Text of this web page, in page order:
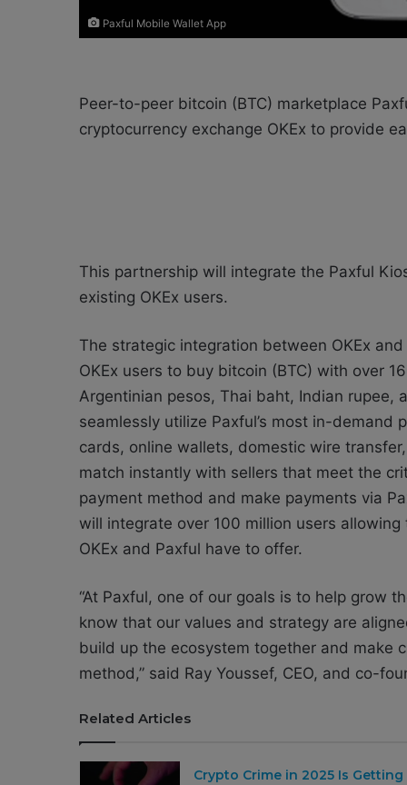
Paxful Mobile Wallet App
Peer-to-peer bitcoin (BTC) marketplace
cryptocurrency exchange OKEx to provide
This partnership will integrate the Paxful
existing OKEx users.
The strategic integration between OKEx
OKEx users to buy bitcoin (BTC) with over
Argentinian pesos, Thai baht, Indian rupee,
seamlessly utilize Paxful’s most in-
cards, online wallets, domestic wire
match instantly with sellers that meet the
payment method and make payments via
will integrate over 100 million users
OKEx and Paxful have to offer.
“At Paxful, one of our goals is to help grow
know that our values and strategy are
build up the ecosystem together and make
method,” said Ray Youssef, CEO, and co-
Related Articles
Crypto Crime in 2025 Is Getting